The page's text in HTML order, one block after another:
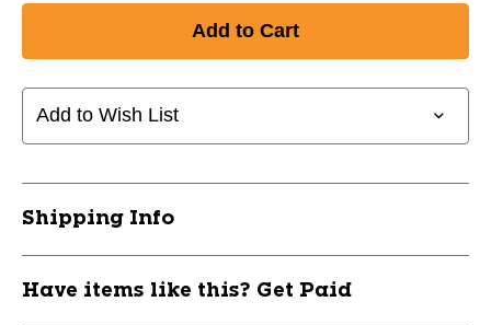
Add to Wish List
Shipping Info
Have items like this? Get Paid